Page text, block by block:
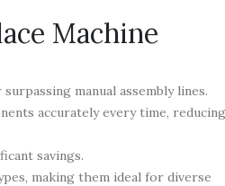
Machine
manual assembly lines.
accurately every time, reducing
savings.
making them ideal for diverse